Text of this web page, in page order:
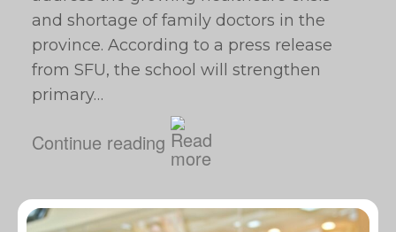
and shortage of family doctors in the
province. According to a press release
from SFU, the school will strengthen
primary…
Continue reading